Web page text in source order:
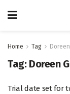
Home Tag
Tag: Doreen
Trial date set for